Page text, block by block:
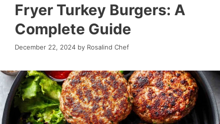
Fryer Turkey Burgers: A
Complete Guide
December 22, 2024 by Rosalind Chef